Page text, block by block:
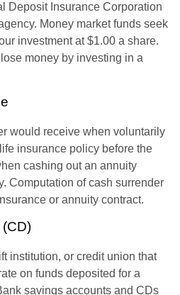
Deposit Insurance Corporation
Money market funds seek
investment at $1.00 a share.
money by investing in a
would receive when voluntarily
insurance policy before the
cashing out an annuity
Computation of cash surrender
or annuity contract.
institution, or credit union that
on funds deposited for a
savings accounts and CDs